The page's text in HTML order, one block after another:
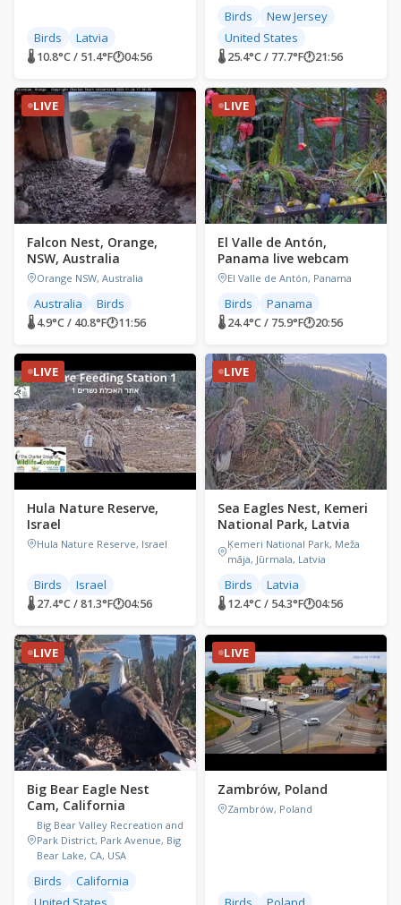
Birds Latvia
🌡 10.8°C / 51.4°F🕐04:56
Birds
New Jersey
United States
🌡 25.4°C / 77.7°F🕐21:56
LIVE
Falcon Nest, Orange,
NSW, Australia
Orange NSW, Australia
Australia Birds
🌡 4.9°C / 40.8°F🕐11:56
LIVE
El Valle de Antón,
Panama live webcam
El Valle de Antón, Panama
Birds Panama
🌡 24.4°C / 75.9°F🕐20:56
LIVE
Hula Nature Reserve,
Israel
Hula Nature Reserve, Israel
Birds Israel
🌡 27.4°C / 81.3°F🕐04:56
LIVE
Sea Eagles Nest, Kemeri
National Park, Latvia
Ķemeri National Park, Meža
māja, Jūrmala, Latvia
Birds Latvia
🌡 12.4°C / 54.3°F🕐04:56
LIVE
Big Bear Eagle Nest
Cam, California
Big Bear Valley Recreation and
Park District, Park Avenue, Big
Bear Lake, CA, USA
Birds
California
LIVE
Zambrów, Poland
Zambrów, Poland